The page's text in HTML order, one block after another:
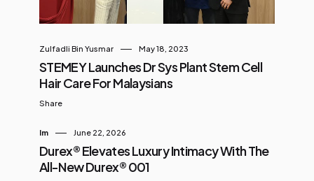
Zulfadli Bin Yusmar May 18, 2023
STEMEY Launches Dr Sys Plant Stem Cell
Hair Care For Malaysians
Share
Im June 22, 2026
Durex® Elevates Luxury Intimacy With The
All-New Durex® 001